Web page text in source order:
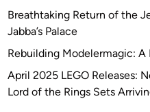
Breathtaking Return of the
Jabba’s Palace
Rebuilding Modelermagic: A
April 2025 LEGO Releases:
Lord of the Rings Sets